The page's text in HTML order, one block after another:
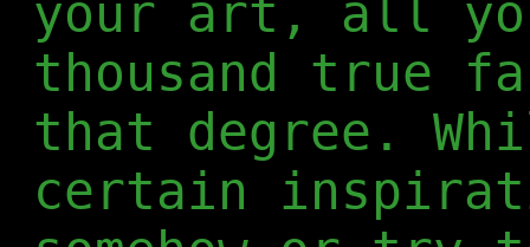
your art, all
thousand true
that degree.
certain